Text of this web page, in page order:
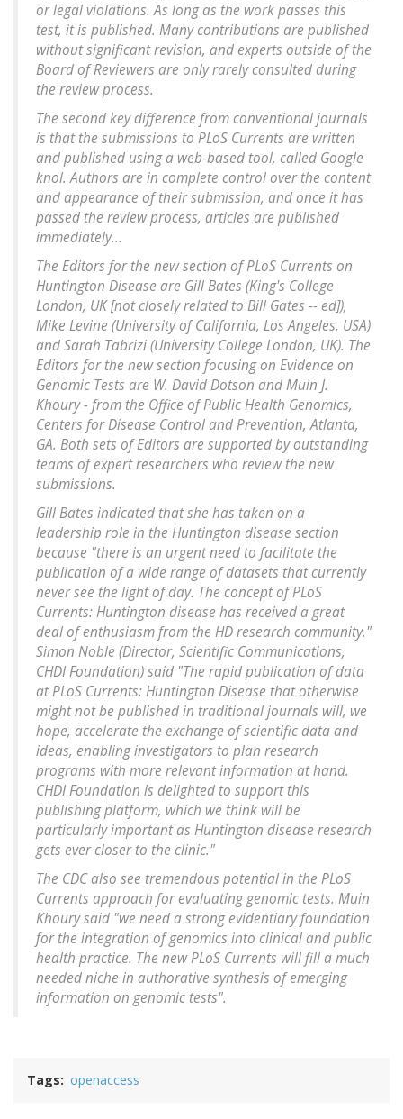
or legal violations. As long as the work passes this
test, it is published. Many contributions are published
without significant revision, and experts outside of the
Board of Reviewers are only rarely consulted during
the review process.
The second key difference from conventional journals
is that the submissions to PLoS Currents are written
and published using a web-based tool, called Google
knol. Authors are in complete control over the content
and appearance of their submission, and once it has
passed the review process, articles are published
immediately...
The Editors for the new section of PLoS Currents on
Huntington Disease are Gill Bates (King's College
London, UK [not closely related to Bill Gates -- ed]),
Mike Levine (University of California, Los Angeles, USA)
and Sarah Tabrizi (University College London, UK). The
Editors for the new section focusing on Evidence on
Genomic Tests are W. David Dotson and Muin J.
Khoury - from the Office of Public Health Genomics,
Centers for Disease Control and Prevention, Atlanta,
GA. Both sets of Editors are supported by outstanding
teams of expert researchers who review the new
submissions.
Gill Bates indicated that she has taken on a
leadership role in the Huntington disease section
because "there is an urgent need to facilitate the
publication of a wide range of datasets that currently
never see the light of day. The concept of PLoS
Currents: Huntington disease has received a great
deal of enthusiasm from the HD research community."
Simon Noble (Director, Scientific Communications,
CHDI Foundation) said "The rapid publication of data
at PLoS Currents: Huntington Disease that otherwise
might not be published in traditional journals will, we
hope, accelerate the exchange of scientific data and
ideas, enabling investigators to plan research
programs with more relevant information at hand.
CHDI Foundation is delighted to support this
publishing platform, which we think will be
particularly important as Huntington disease research
gets ever closer to the clinic."
The CDC also see tremendous potential in the PLoS
Currents approach for evaluating genomic tests. Muin
Khoury said "we need a strong evidentiary foundation
for the integration of genomics into clinical and public
health practice. The new PLoS Currents will fill a much
needed niche in authorative synthesis of emerging
information on genomic tests".
Tags openaccess